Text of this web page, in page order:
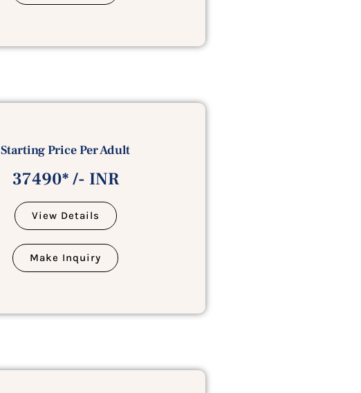
Starting Price Per Adult
37490* /- INR
View Details
Make Inquiry